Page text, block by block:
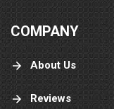
COMPANY
About Us
Reviews